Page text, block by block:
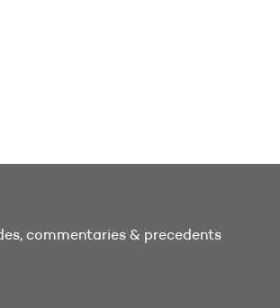
commentaries & precedents